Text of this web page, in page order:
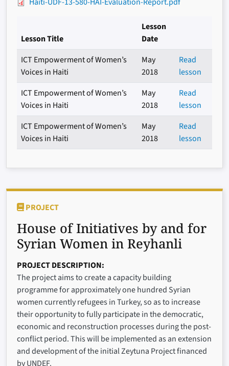
Haiti-UDF-13-580-HAI-Evaluation-Report.pdf
Lesson Title
Lesson
Date
ICT Empowerment of Women’s
Voices in Haiti
May
2018
Read
lesson
ICT Empowerment of Women’s
Voices in Haiti
May
2018
Read
lesson
ICT Empowerment of Women’s
Voices in Haiti
May
2018
Read
lesson
PROJECT
House of Initiatives by and for
Syrian Women in Reyhanli
PROJECT DESCRIPTION
The project aims to create a capacity building
programme for approximately one hundred Syrian
women currently refugees in Turkey, so as to increase
their opportunity to fully participate in the democratic,
economic and reconstruction processes during the post-
conflict period. This will be implemented as an extension
and development of the initial Zeytuna Project financed
by UNDEF.